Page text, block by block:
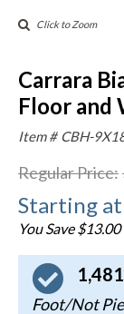
Click to Zoom
Carrara
Floor and
Item # CBH-
Regular Price:
Starting at
You Save $13.00
Foot/Not